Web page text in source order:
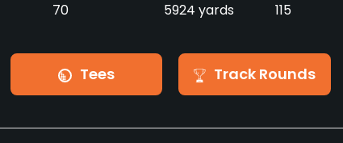
70 5924 yards 115
Tees Track Rounds